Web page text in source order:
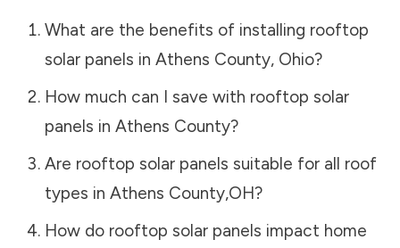
What are the benefits of installing rooftop
solar panels in Athens County, Ohio?
How much can I save with rooftop solar
panels in Athens County?
Are rooftop solar panels suitable for all roof
types in Athens County,OH?
How do rooftop solar panels impact home